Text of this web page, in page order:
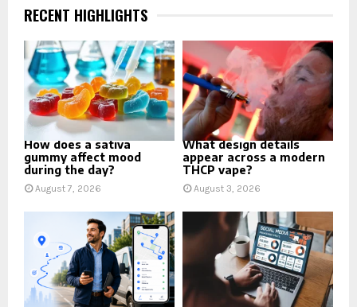
RECENT HIGHLIGHTS
How does a sativa
gummy affect mood
during the day?
August 7, 2026
What design details
appear across a modern
THCP vape?
August 3, 2026